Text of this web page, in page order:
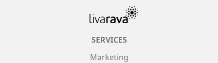
SERVICES
Marketing